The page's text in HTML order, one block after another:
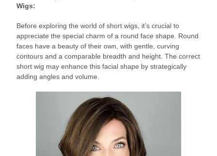
Wigs:
Before exploring the world of short wigs, it’s crucial to
appreciate the special charm of a round face shape. Round
faces have a beauty of their own, with gentle, curving
contours and a comparable breadth and height. The correct
short wig may enhance this facial shape by strategically
adding angles and volume.